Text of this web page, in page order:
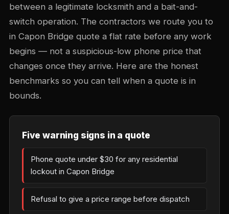
between a legitimate locksmith and a bait-and-
switch operation. The contractors we route you to
in Capon Bridge quote a flat rate before any work
begins — not a suspicious-low phone price that
changes once they arrive. Here are the honest
benchmarks so you can tell when a quote is in
bounds.
Five warning signs in a quote
Phone quote under $30 for any residential
lockout in Capon Bridge
Refusal to give a price range before dispatch